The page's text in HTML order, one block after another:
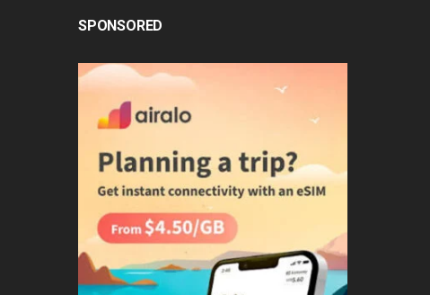
SPONSORED